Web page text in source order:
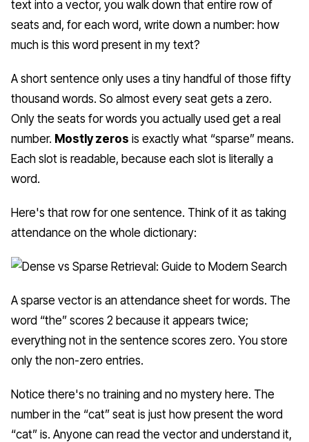
text into a vector, you walk down that entire row of
seats and, for each word, write down a number: how
much is this word present in my text?
A short sentence only uses a tiny handful of those fifty
thousand words. So almost every seat gets a zero.
Only the seats for words you actually used get a real
number. Mostly zeros is exactly what “sparse” means.
Each slot is readable, because each slot is literally a
word.
Here's that row for one sentence. Think of it as taking
attendance on the whole dictionary:
A sparse vector is an attendance sheet for words. The
word “the” scores 2 because it appears twice;
everything not in the sentence scores zero. You store
only the non-zero entries.
Notice there's no training and no mystery here. The
number in the “cat” seat is just how present the word
“cat” is. Anyone can read the vector and understand it,